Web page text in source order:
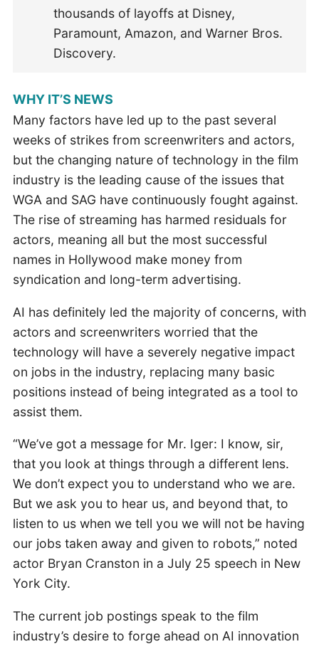
thousands of layoffs at Disney,
Paramount, Amazon, and Warner Bros.
Discovery.
WHY IT’S NEWS
Many factors have led up to the past several
weeks of strikes from screenwriters and actors,
but the changing nature of technology in the film
industry is the leading cause of the issues that
WGA and SAG have continuously fought against.
The rise of streaming has harmed residuals for
actors, meaning all but the most successful
names in Hollywood make money from
syndication and long-term advertising.
AI has definitely led the majority of concerns, with
actors and screenwriters worried that the
technology will have a severely negative impact
on jobs in the industry, replacing many basic
positions instead of being integrated as a tool to
assist them.
“We’ve got a message for Mr. Iger: I know, sir,
that you look at things through a different lens.
We don’t expect you to understand who we are.
But we ask you to hear us, and beyond that, to
listen to us when we tell you we will not be having
our jobs taken away and given to robots,” noted
actor Bryan Cranston in a July 25 speech in New
York City.
The current job postings speak to the film
industry’s desire to forge ahead on AI innovation